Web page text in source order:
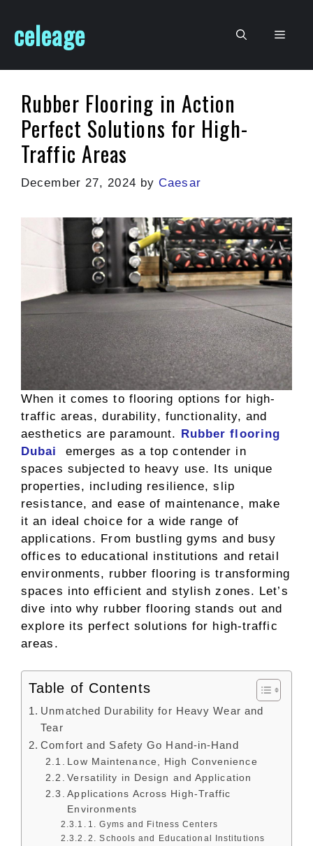
content
celeage Menu
Rubber Flooring in Action
Perfect Solutions for High-
Traffic Areas
December 27, 2024 byCaesar
When it comes to flooring options for high-
traffic areas, durability, functionality, and
aesthetics are paramount.
Rubber flooring
Dubai
emerges as a top contender in
spaces subjected to heavy use. Its unique
properties, including resilience, slip
resistance, and ease of maintenance, make
it an ideal choice for a wide range of
applications. From bustling gyms and busy
offices to educational institutions and retail
environments, rubber flooring is transforming
spaces into efficient and stylish zones. Let’s
dive into why rubber flooring stands out and
explore its perfect solutions for high-traffic
areas.
Table of Contents
Unmatched Durability for Heavy Wear and
Tear
Comfort and Safety Go Hand-in-Hand
Low Maintenance, High Convenience
Versatility in Design and Application
Applications Across High-Traffic
Environments
1. Gyms and Fitness Centers
2. Schools and Educational Institutions